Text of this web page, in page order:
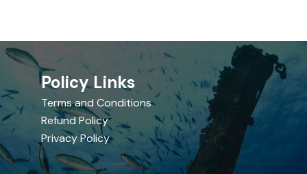
Policy Links
Terms and Conditions
Refund Policy
Privacy Policy